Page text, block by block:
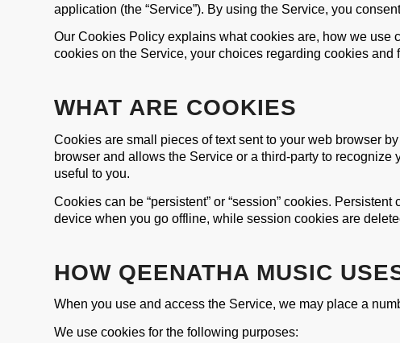
application (the “Service”). By using the Service, you
Our Cookies Policy explains what cookies are, how we use
cookies on the Service, your choices regarding cookies and
WHAT ARE COOKIES
Cookies are small pieces of text sent to your web browser
browser and allows the Service or a third-party to
useful to you.
Cookies can be “persistent” or “session” cookies.
device when you go offline, while session cookies are
HOW QEENATHA MUSIC
When you use and access the Service, we may place a
We use cookies for the following purposes: